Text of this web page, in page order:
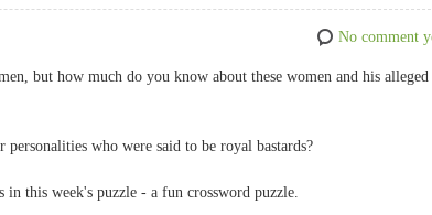
No comment
but how much do you know about these women and his alleged
who were said to be royal bastards?
this week's puzzle - a fun crossword puzzle.